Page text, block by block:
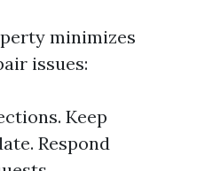
minimizes
issues:
Keep
Respond